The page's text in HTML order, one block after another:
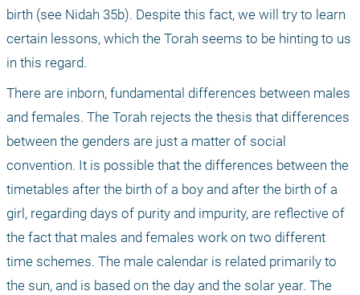
birth (see Nidah 35b). Despite this fact, we will try to learn
certain lessons, which the Torah seems to be hinting to us
in this regard.
There are inborn, fundamental differences between males
and females. The Torah rejects the thesis that differences
between the genders are just a matter of social
convention. It is possible that the differences between the
timetables after the birth of a boy and after the birth of a
girl, regarding days of purity and impurity, are reflective of
the fact that males and females work on two different
time schemes. The male calendar is related primarily to
the sun, and is based on the day and the solar year. The